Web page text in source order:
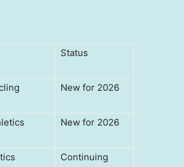
Status
New for 2026
New for 2026
Continuing